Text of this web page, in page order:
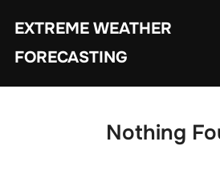
content
EXTREME WEATHER
FORECASTING
Nothing